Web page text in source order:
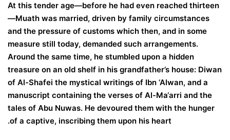
At this tender age—before he had even reached thirteen
—Muath was married, driven by family circumstances
and the pressure of customs which then, and in some
measure still today, demanded such arrangements.
Around the same time, he stumbled upon a hidden
treasure on an old shelf in his grandfather’s house: Diwan
of Al-Shafei the mystical writings of Ibn ‘Alwan, and a
manuscript containing the verses of Al-Ma‘arri and the
tales of Abu Nuwas. He devoured them with the hunger
of a captive, inscribing them upon his heart.